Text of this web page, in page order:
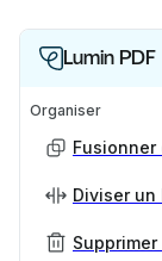
Lumin PDF
Organiser
Fusionner
Diviser un